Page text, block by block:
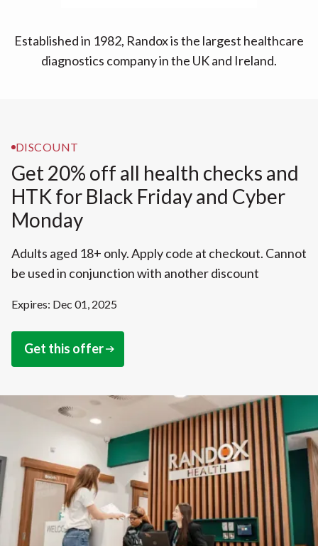
Established in 1982, Randox is the largest healthcare
diagnostics company in the UK and Ireland.
DISCOUNT
Get 20% off all health checks and
HTK for Black Friday and Cyber
Monday
Adults aged 18+ only. Apply code at checkout. Cannot
be used in conjunction with another discount
Expires: Dec 01, 2025
Get this offer